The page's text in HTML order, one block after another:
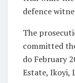
defence
The
committed
do February
Estate, Ikoyi,